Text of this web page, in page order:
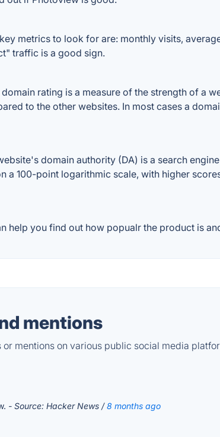
metrics to look for are: monthly visits,
traffic is a good sign.
rating is a measure of the strength of a
to the other websites. In most cases a
domain authority (DA) is a search
a 100-point logarithmic scale, with higher
help you find out how popualr the product is
mentions
mentions on various public social media
- Source: Hacker News /8 months ago